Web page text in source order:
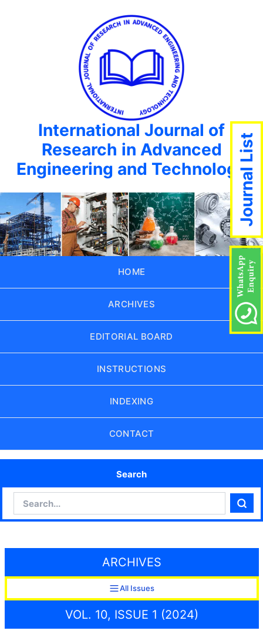
International Journal of
Research in Advanced
Engineering and Technology
HOME
ARCHIVES
EDITORIAL BOARD
INSTRUCTIONS
INDEXING
CONTACT
Search
ARCHIVES
All Issues
VOL. 10, ISSUE 1 (2024)
Journal List